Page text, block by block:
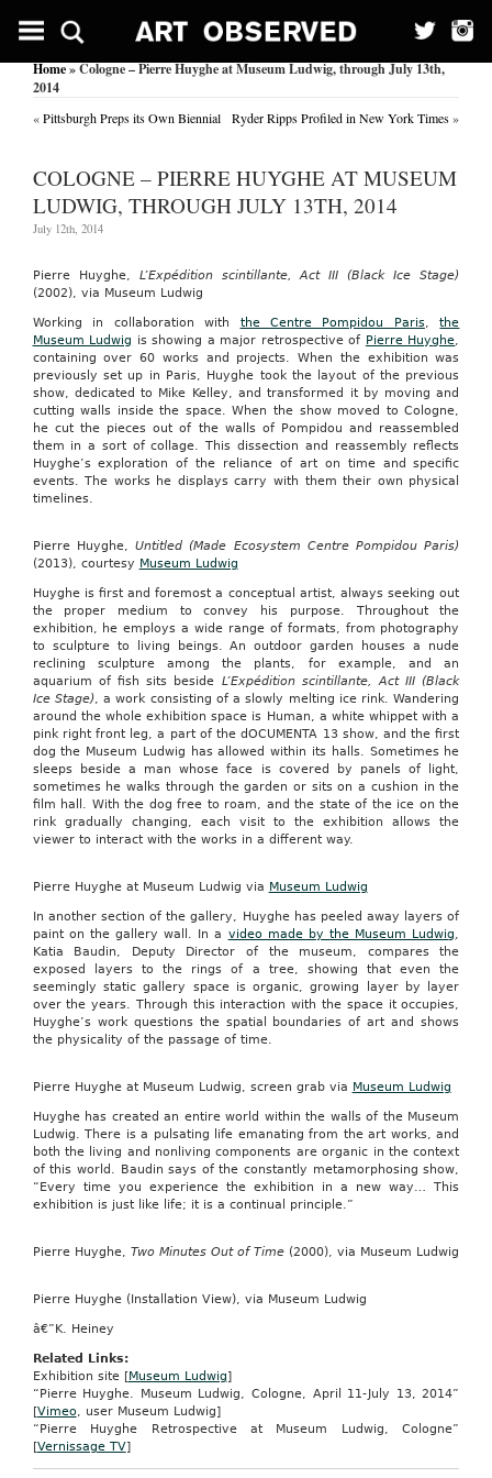
Home» Cologne – Pierre Huyghe at Museum Ludwig, through July 13th,
2014
«Pittsburgh Preps its Own Biennial Ryder Ripps Profiled in New York Times»
COLOGNE – PIERRE HUYGHE AT MUSEUM
LUDWIG, THROUGH JULY 13TH, 2014
July 12th, 2014
Pierre Huyghe, L’Expédition scintillante, Act III (Black Ice Stage)
(2002), via Museum Ludwig
Working in collaboration with the Centre Pompidou Paris,the
Museum Ludwig is showing a major retrospective of Pierre Huyghe,
containing over 60 works and projects. When the exhibition was
previously set up in Paris, Huyghe took the layout of the previous
show, dedicated to Mike Kelley, and transformed it by moving and
cutting walls inside the space. When the show moved to Cologne,
he cut the pieces out of the walls of Pompidou and reassembled
them in a sort of collage. This dissection and reassembly reflects
Huyghe’s exploration of the reliance of art on time and specific
events. The works he displays carry with them their own physical
timelines.
Pierre Huyghe,Untitled (Made Ecosystem Centre Pompidou Paris)
(2013), courtesy Museum Ludwig
Huyghe is first and foremost a conceptual artist, always seeking out
the proper medium to convey his purpose. Throughout the
exhibition, he employs a wide range of formats, from photography
to sculpture to living beings. An outdoor garden houses a nude
reclining sculpture among the plants, for example, and an
aquarium of fish sits beside L’Expédition scintillante, Act III (Black
Ice Stage), a work consisting of a slowly melting ice rink. Wandering
around the whole exhibition space is Human, a white whippet with a
pink right front leg, a part of the dOCUMENTA 13 show, and the first
dog the Museum Ludwig has allowed within its halls. Sometimes he
sleeps beside a man whose face is covered by panels of light,
sometimes he walks through the garden or sits on a cushion in the
film hall. With the dog free to roam, and the state of the ice on the
rink gradually changing, each visit to the exhibition allows the
viewer to interact with the works in a different way.
Pierre Huyghe at Museum Ludwig via Museum Ludwig
In another section of the gallery, Huyghe has peeled away layers of
paint on the gallery wall. In a video made by the Museum Ludwig,
Katia Baudin, Deputy Director of the museum, compares the
exposed layers to the rings of a tree, showing that even the
seemingly static gallery space is organic, growing layer by layer
over the years. Through this interaction with the space it occupies,
Huyghe’s work questions the spatial boundaries of art and shows
the physicality of the passage of time.
Pierre Huyghe at Museum Ludwig, screen grab via Museum Ludwig
Huyghe has created an entire world within the walls of the Museum
Ludwig. There is a pulsating life emanating from the art works, and
both the living and nonliving components are organic in the context
of this world. Baudin says of the constantly metamorphosing show,
“Every time you experience the exhibition in a new way… This
exhibition is just like life; it is a continual principle.”
Pierre Huyghe, Two Minutes Out of Time(2000), via Museum Ludwig
Pierre Huyghe (Installation View), via Museum Ludwig
â€”K. Heiney
Related Links:
Exhibition site [Museum Ludwig]
“Pierre Huyghe. Museum Ludwig, Cologne, April 11-July 13, 2014”
[Vimeo, user Museum Ludwig]
“Pierre Huyghe Retrospective at Museum Ludwig, Cologne”
[Vernissage TV]